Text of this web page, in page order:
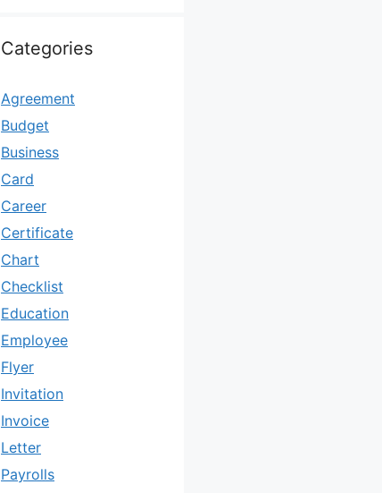
Categories
Agreement
Budget
Business
Card
Career
Certificate
Chart
Checklist
Education
Employee
Flyer
Invitation
Invoice
Letter
Payrolls